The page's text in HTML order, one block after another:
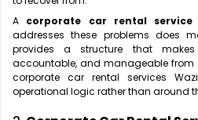
A corporate car rental service
addresses these problems does
provides a structure that makes
accountable, and manageable from
corporate car rental services
operational logic rather than around